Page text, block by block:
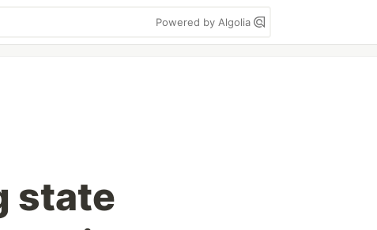
Powered by Algolia
state